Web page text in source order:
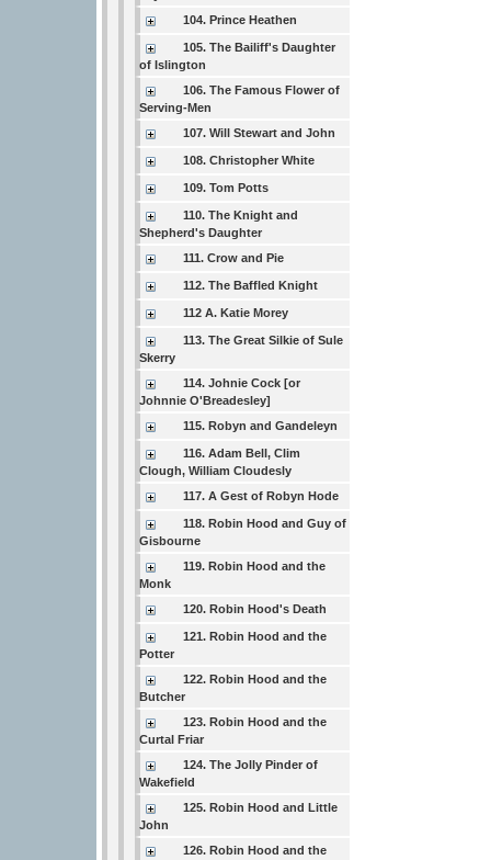
104. Prince Heathen
105. The Bailiff's Daughter
of Islington
106. The Famous Flower of
Serving-Men
107. Will Stewart and John
108. Christopher White
109. Tom Potts
110. The Knight and
Shepherd's Daughter
111. Crow and Pie
112. The Baffled Knight
112 A. Katie Morey
113. The Great Silkie of Sule
Skerry
114. Johnie Cock [or
Johnnie O'Breadesley]
115. Robyn and Gandeleyn
116. Adam Bell, Clim
Clough, William Cloudesly
117. A Gest of Robyn Hode
118. Robin Hood and Guy of
Gisbourne
119. Robin Hood and the
Monk
120. Robin Hood's Death
121. Robin Hood and the
Potter
122. Robin Hood and the
Butcher
123. Robin Hood and the
Curtal Friar
124. The Jolly Pinder of
Wakefield
125. Robin Hood and Little
John
126. Robin Hood and the